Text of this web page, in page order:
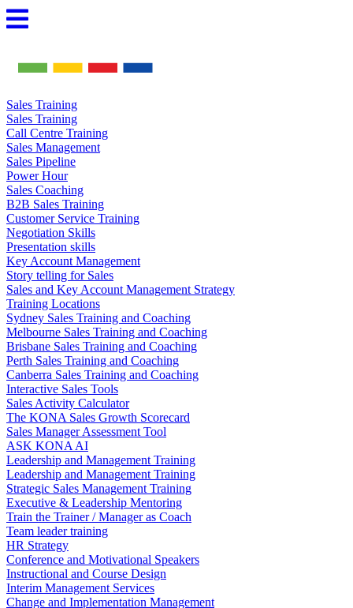
Skip
to
Sales Training
Sales Training
Call Centre Training
Sales Management
Sales Pipeline
Power Hour
Sales Coaching
B2B Sales Training
Customer Service Training
Negotiation Skills
Presentation skills
Key Account Management
Story telling for Sales
Sales and Key Account Management Strategy
Training Locations
Sydney Sales Training and Coaching
Melbourne Sales Training and Coaching
Brisbane Sales Training and Coaching
Perth Sales Training and Coaching
Canberra Sales Training and Coaching
Interactive Sales Tools
Sales Activity Calculator
The KONA Sales Growth Scorecard
Sales Manager Assessment Tool
ASK KONA AI
Leadership and Management Training
Leadership and Management Training
Strategic Sales Management Training
Executive & Leadership Mentoring
Train the Trainer / Manager as Coach
Team leader training
HR Strategy
Conference and Motivational Speakers
Instructional and Course Design
Interim Management Services
Change and Implementation Management